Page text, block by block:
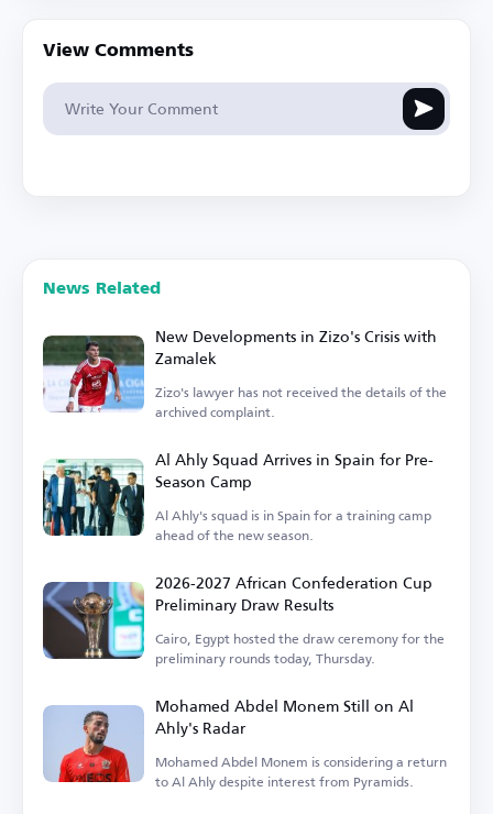
View Comments
News Related
New Developments in Zizo's Crisis with
Zamalek
Zizo's lawyer has not received the details of the
archived complaint.
Al Ahly Squad Arrives in Spain for Pre-
Season Camp
Al Ahly's squad is in Spain for a training camp
ahead of the new season.
2026-2027 African Confederation Cup
Preliminary Draw Results
Cairo, Egypt hosted the draw ceremony for the
preliminary rounds today, Thursday.
Mohamed Abdel Monem Still on Al
Ahly's Radar
Mohamed Abdel Monem is considering a return
to Al Ahly despite interest from Pyramids.